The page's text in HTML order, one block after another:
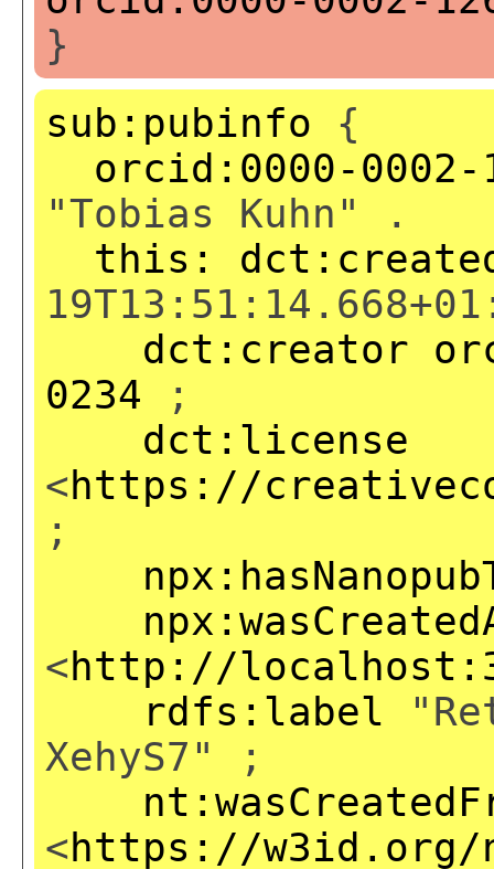
}
sub:pubinfo {
orcid:0000-0002-
"Tobias Kuhn" .
this:
dct:creator
0234 ;
dct:license
<https://
;
<http://
rdfs:label
XehyS7" ;
<https://w3id.org/np/